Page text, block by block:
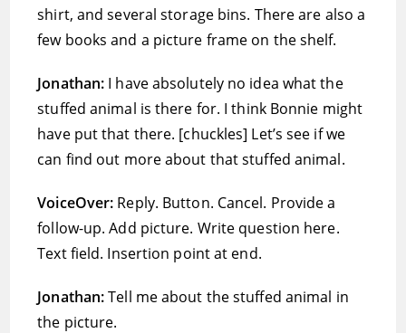
shirt, and several storage bins. There are also a
few books and a picture frame on the shelf.
Jonathan: I have absolutely no idea what the
stuffed animal is there for. I think Bonnie might
have put that there. [chuckles] Let’s see if we
can find out more about that stuffed animal.
VoiceOver: Reply. Button. Cancel. Provide a
follow-up. Add picture. Write question here.
Text field. Insertion point at end.
Jonathan:Tell me about the stuffed animal in
the picture.